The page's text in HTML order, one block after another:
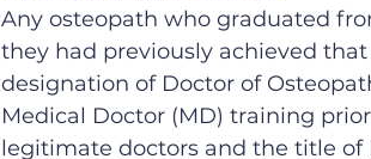
Any osteopath who graduated
they had previously achieved
designation of Doctor of
Medical Doctor (MD) training
legitimate doctors and the title of